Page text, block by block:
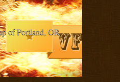
of Portland, OR